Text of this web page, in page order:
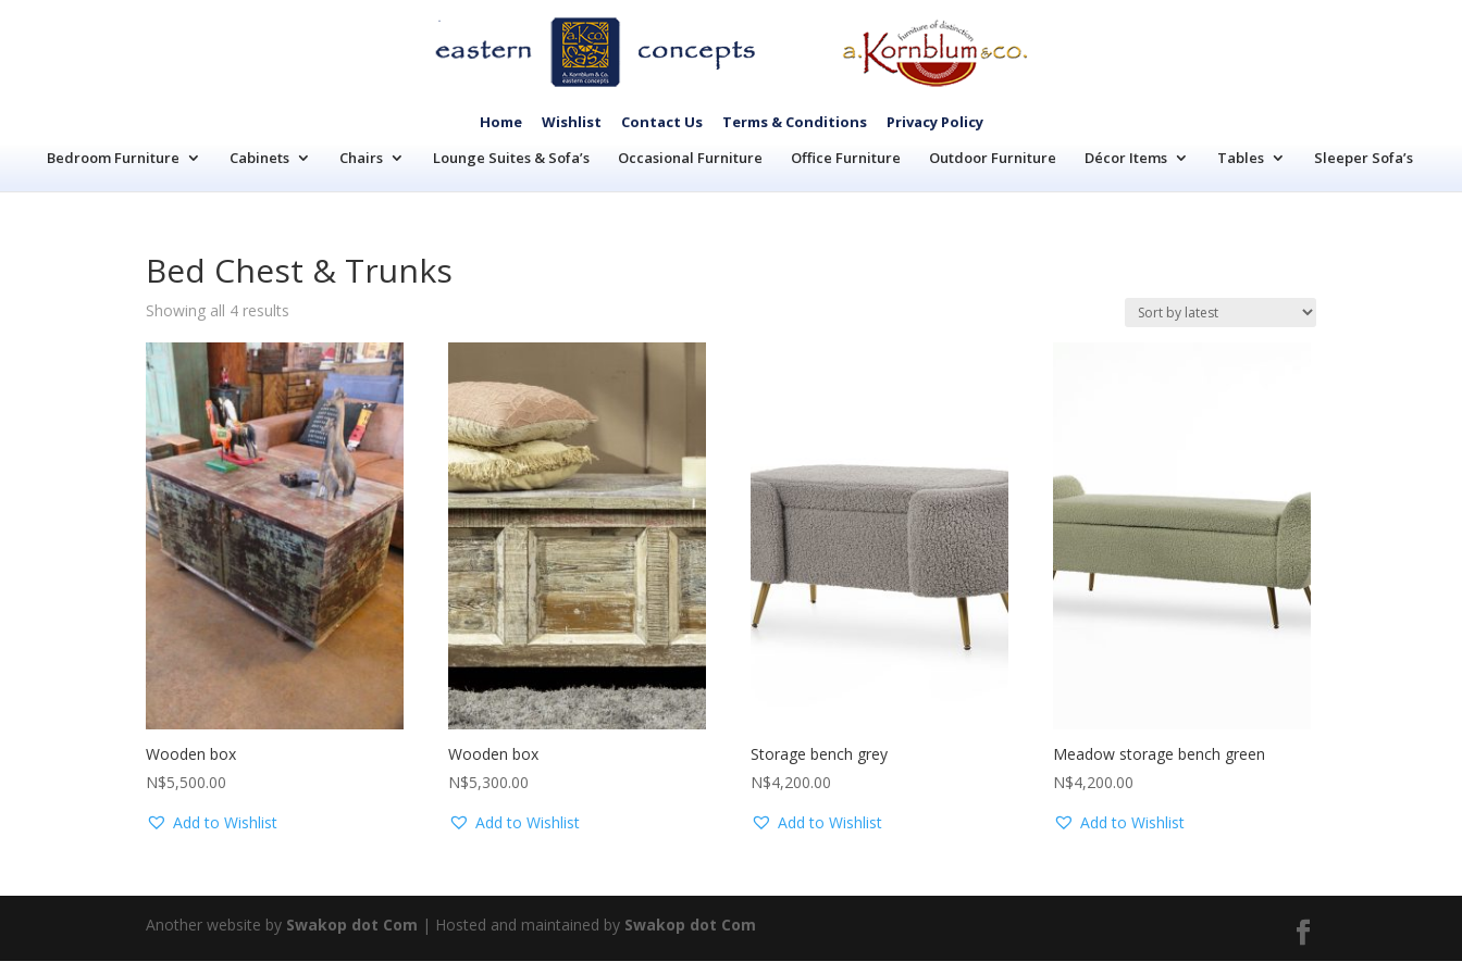
Home Wishlist Contact Us Terms & Conditions
Privacy Policy
Bedroom Furniture
Cabinets Chairs Lounge Suites & Sofa’s Occasional Furniture Office Furniture Outdoor Furniture Décor Items Tables Sleeper Sofa’s
Bed Chest & Trunks
Showing all 4 results
latest
Wooden box
N$5,500.00
Add to Wishlist
Wooden box
N$5,300.00
Add to Wishlist
Storage bench grey
N$4,200.00
Add to Wishlist
Meadow storage bench green
N$4,200.00
Add to Wishlist
Another website by Swakop dot Com | Hosted and maintained by Swakop dot Com